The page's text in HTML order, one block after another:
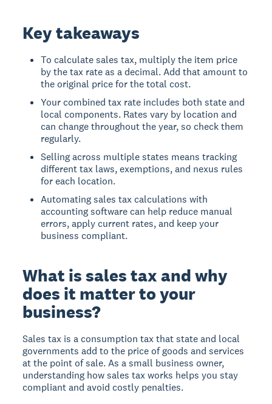
Key takeaways
To calculate sales tax, multiply the item price
by the tax rate as a decimal. Add that amount to
the original price for the total cost.
Your combined tax rate includes both state and
local components. Rates vary by location and
can change throughout the year, so check them
regularly.
Selling across multiple states means tracking
different tax laws, exemptions, and nexus rules
for each location.
Automating sales tax calculations with
accounting software can help reduce manual
errors, apply current rates, and keep your
business compliant.
What is sales tax and why
does it matter to your
business?
Sales tax is a consumption tax that state and local
governments add to the price of goods and services
at the point of sale. As a small business owner,
understanding how sales tax works helps you stay
compliant and avoid costly penalties.